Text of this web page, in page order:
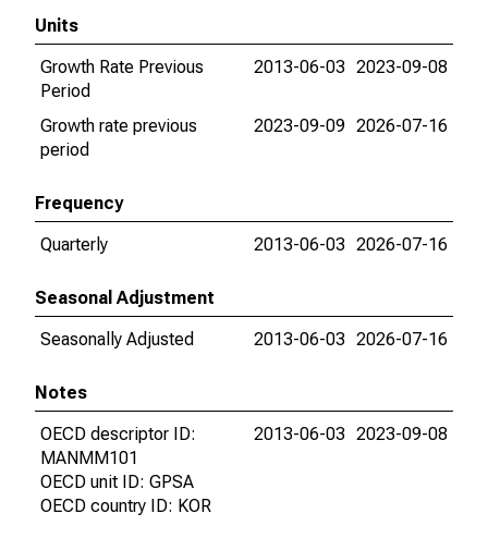
Units
Growth Rate Previous
Period
2013-06-03 2023-09-08
Growth rate previous
period
2023-09-09 2026-07-16
Frequency
Quarterly
2013-06-03 2026-07-16
Seasonal Adjustment
Seasonally Adjusted
2013-06-03 2026-07-16
Notes
OECD descriptor ID:
MANMM101
OECD unit ID: GPSA
OECD country ID: KOR
2013-06-03 2023-09-08